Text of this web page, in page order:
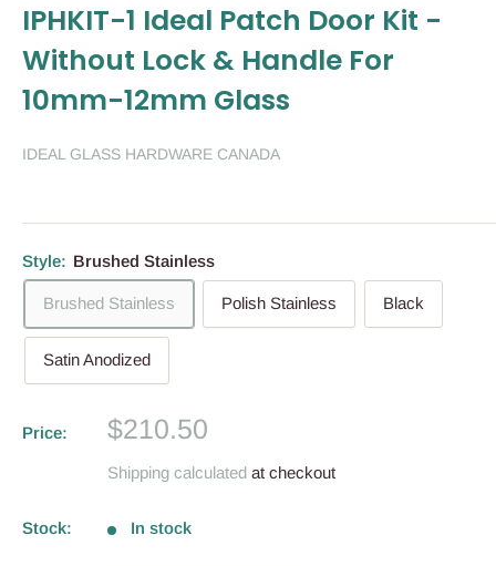
IPHKIT-1 Ideal Patch Door Kit -
Without Lock & Handle For
10mm-12mm Glass
IDEAL GLASS HARDWARE CANADA
Style: Brushed Stainless
Brushed Stainless Polish Stainless Black
Satin Anodized
Price:
Sale
$210.50
Shipping calculated at checkout
Stock: In stock